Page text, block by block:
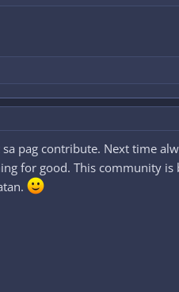
sa pag contribute. Next time
for good. This community